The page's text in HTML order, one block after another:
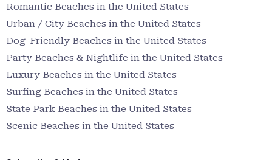
Romantic Beaches in the United States
Urban / City Beaches in the United States
Dog-Friendly Beaches in the United States
Party Beaches & Nightlife in the United States
Luxury Beaches in the United States
Surfing Beaches in the United States
State Park Beaches in the United States
Scenic Beaches in the United States